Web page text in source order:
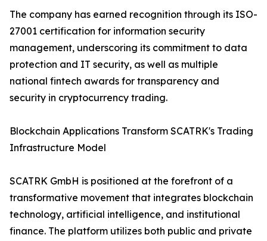
The company has earned recognition through its ISO-
27001 certification for information security
management, underscoring its commitment to data
protection and IT security, as well as multiple
national fintech awards for transparency and
security in cryptocurrency trading.
Blockchain Applications Transform SCATRK's Trading
Infrastructure Model
SCATRK GmbH is positioned at the forefront of a
transformative movement that integrates blockchain
technology, artificial intelligence, and institutional
finance. The platform utilizes both public and private